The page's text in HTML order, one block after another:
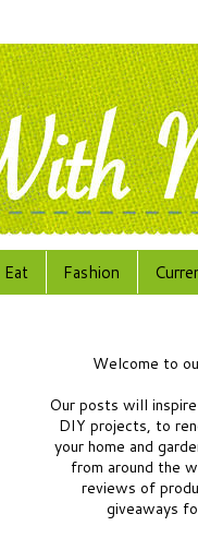
Eat Fashion
Welcome to
Our posts will
DIY projects, to
your home and
from around the
reviews of
giveaways